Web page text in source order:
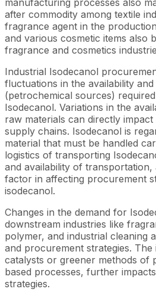
after commodity among textile
fragrance agent in the
and various cosmetic items also
fragrance and cosmetics
Industrial Isodecanol
fluctuations in the availability
(petrochemical sources)
Isodecanol. Variations in the
raw materials can directly
supply chains. Isodecanol is
material that must be handled
logistics of transporting
and availability of transportation,
factor in affecting procurement
isodecanol.
Changes in the demand for
downstream industries like
polymer, and industrial cleaning
and procurement strategies.
catalysts or greener methods of
based processes, further
strategies.